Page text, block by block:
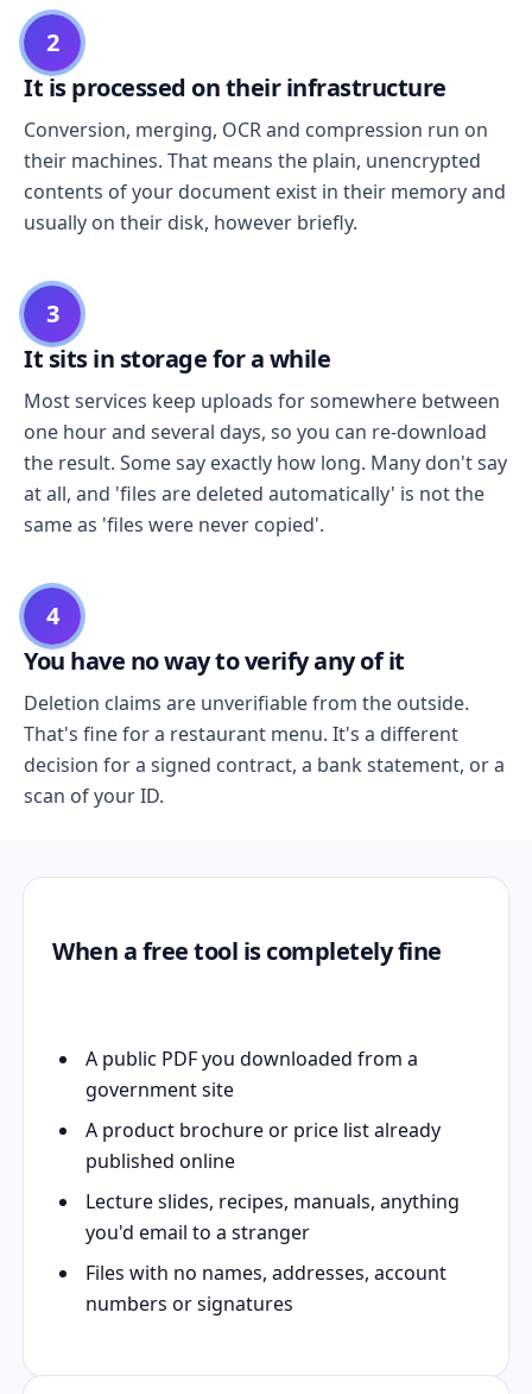
2
It is processed on their infrastructure
Conversion, merging, OCR and compression run on
their machines. That means the plain, unencrypted
contents of your document exist in their memory and
usually on their disk, however briefly.
3
It sits in storage for a while
Most services keep uploads for somewhere between
one hour and several days, so you can re-download
the result. Some say exactly how long. Many don't say
at all, and 'files are deleted automatically' is not the
same as 'files were never copied'.
4
You have no way to verify any of it
Deletion claims are unverifiable from the outside.
That's fine for a restaurant menu. It's a different
decision for a signed contract, a bank statement, or a
scan of your ID.
When a free tool is completely fine
A public PDF you downloaded from a
government site
A product brochure or price list already
published online
Lecture slides, recipes, manuals, anything
you'd email to a stranger
Files with no names, addresses, account
numbers or signatures